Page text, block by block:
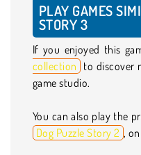
PLAY GAMES
STORY 3
If you enjoyed this
collection to discover
game studio.
You can also play the
Dog Puzzle Story 2 ,